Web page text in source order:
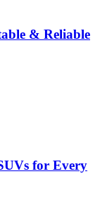
& Reliable
for Every